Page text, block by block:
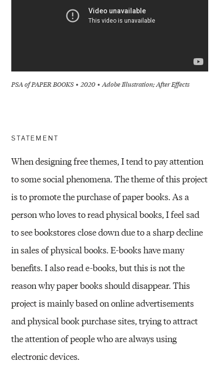
PSA of PAPER BOOKS 2020 Adobe Illustration; After Effects
STATEMENT
When designing free themes, I tend to pay attention
to some social phenomena. The theme of this project
is to promote the purchase of paper books. As a
person who loves to read physical books, I feel sad
to see bookstores close down due to a sharp decline
in sales of physical books. E-books have many
benefits. I also read e-books, but this is not the
reason why paper books should disappear. This
project is mainly based on online advertisements
and physical book purchase sites, trying to attract
the attention of people who are always using
electronic devices.